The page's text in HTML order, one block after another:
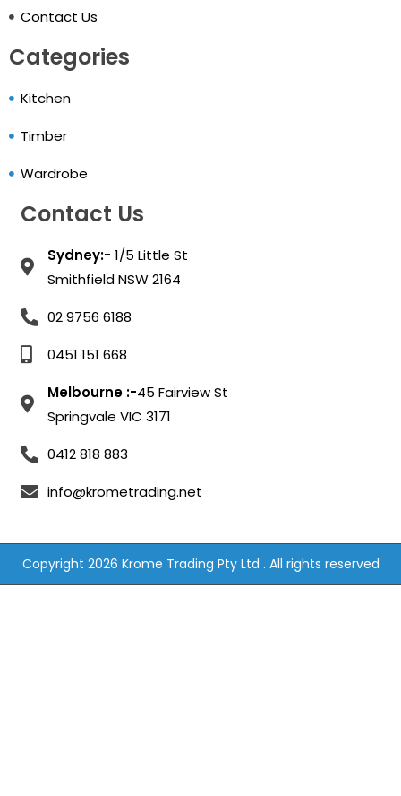
Contact Us
Categories
Kitchen
Timber
Wardrobe
Contact Us
Sydney:- 1/5 Little St
Smithfield NSW 2164
02 9756 6188
0451 151 668
Melbourne :-45 Fairview St
Springvale VIC 3171
0412 818 883
info@krometrading.net
Copyright 2026 Krome Trading Pty Ltd . All rights reserved